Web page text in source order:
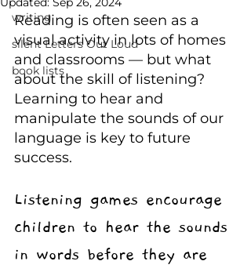
writing
silent Letters Out Loud
book lists
Reading is often seen as a
visual activity in lots of homes
and classrooms — but what
about the skill of listening?
Learning to hear and
manipulate the sounds of our
language is key to future
success.
Listening games encourage
children to hear the sounds
in words before they are